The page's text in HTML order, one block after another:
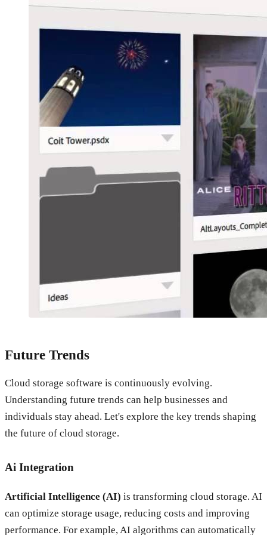
Future Trends
Cloud storage software is continuously evolving.
Understanding future trends can help businesses and
individuals stay ahead. Let's explore the key trends shaping
the future of cloud storage.
Ai Integration
Artificial Intelligence (AI) is transforming cloud storage. AI
can optimize storage usage, reducing costs and improving
performance. For example, AI algorithms can automatically